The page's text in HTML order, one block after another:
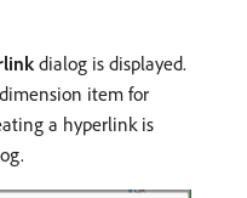
dialog is displayed.
item for
a hyperlink is